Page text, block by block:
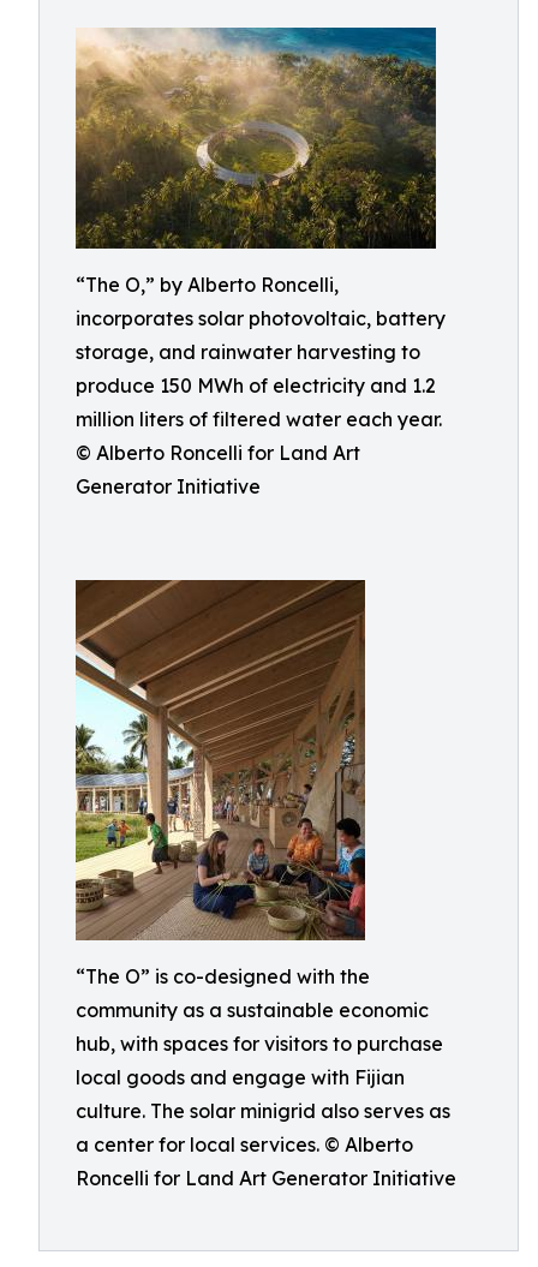
“The O,” by Alberto Roncelli,
incorporates solar photovoltaic, battery
storage, and rainwater harvesting to
produce 150 MWh of electricity and 1.2
million liters of filtered water each year.
© Alberto Roncelli for Land Art
Generator Initiative
“The O” is co-designed with the
community as a sustainable economic
hub, with spaces for visitors to purchase
local goods and engage with Fijian
culture. The solar minigrid also serves as
a center for local services. © Alberto
Roncelli for Land Art Generator Initiative